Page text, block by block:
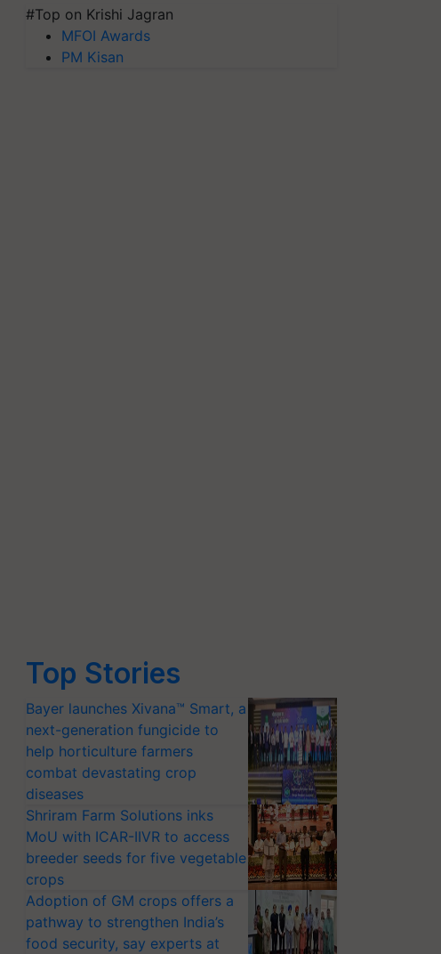
#Top on Krishi Jagran
MFOI Awards
PM Kisan
Top Stories
Bayer launches Xivana™ Smart, a
next-generation fungicide to
help horticulture farmers
combat devastating crop
diseases
Shriram Farm Solutions inks
MoU with ICAR-IIVR to access
breeder seeds for five vegetable
crops
Adoption of GM crops offers a
pathway to strengthen India’s
food security, say experts at